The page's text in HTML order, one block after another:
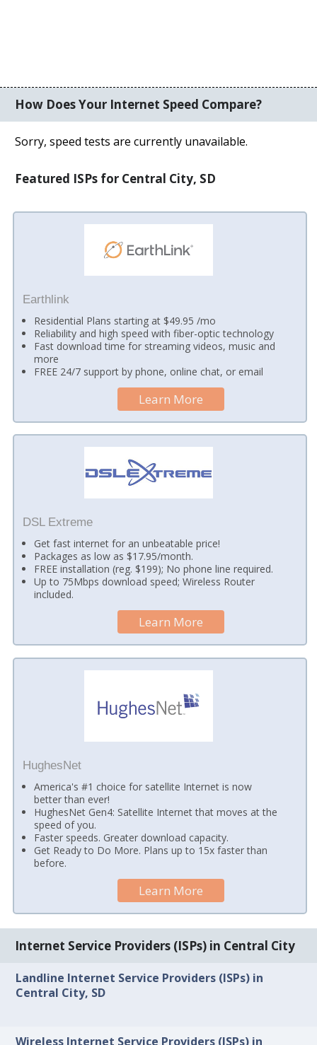
How Does Your Internet Speed Compare?
Sorry, speed tests are currently unavailable.
Featured ISPs for Central City, SD
Earthlink
Residential Plans starting at $49.95 /mo
Reliability and high speed with fiber-optic technology
Fast download time for streaming videos, music and
more
FREE 24/7 support by phone, online chat, or email
Learn More
DSL Extreme
Get fast internet for an unbeatable price!
Packages as low as $17.95/month.
FREE installation (reg. $199); No phone line required.
Up to 75Mbps download speed; Wireless Router
included.
Learn More
HughesNet
America's #1 choice for satellite Internet is now
better than ever!
HughesNet Gen4: Satellite Internet that moves at the
speed of you.
Faster speeds. Greater download capacity.
Get Ready to Do More. Plans up to 15x faster than
before.
Learn More
Internet Service Providers (ISPs) in Central City
Landline Internet Service Providers (ISPs) in
Central City, SD
Wireless Internet Service Providers (ISPs) in